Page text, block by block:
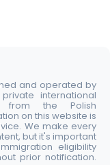
and operated by
international
from the Polish
on this website is
We make every
but it's important
eligibility
prior notification.